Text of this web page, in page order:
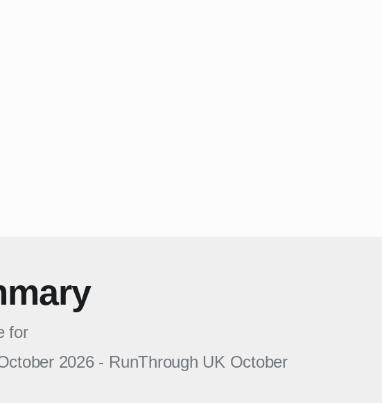
for
2026- RunThrough UK October